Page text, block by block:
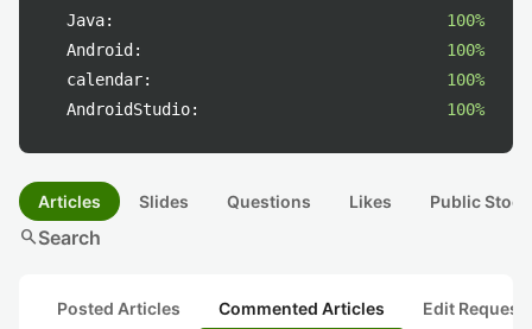
Java:
100%
Android:
100%
calendar:
100%
AndroidStudio:
100%
Articles Slides Questions Likes Public
searchSearch
Posted Articles Commented Articles Edit